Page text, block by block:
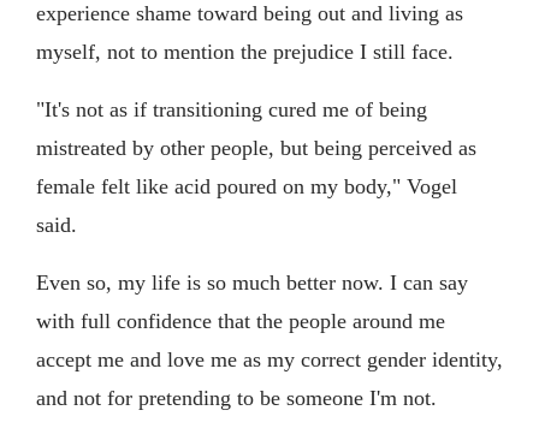
experience shame toward being out and living as
myself, not to mention the prejudice I still face.
"It's not as if transitioning cured me of being
mistreated by other people, but being perceived as
female felt like acid poured on my body," Vogel
said.
Even so, my life is so much better now. I can say
with full confidence that the people around me
accept me and love me as my correct gender identity,
and not for pretending to be someone I'm not.